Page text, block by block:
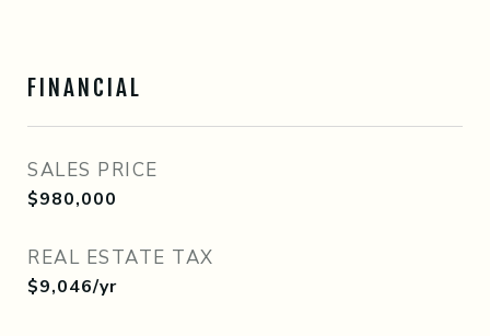
FINANCIAL
SALES PRICE
$980,000
REAL ESTATE TAX
$9,046/yr